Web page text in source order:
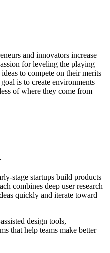
and innovators increase
for leveling the playing
to compete on their merits
is to create environments
of where they come from—
stage startups build products
combines deep user research
quickly and iterate toward
design tools,
that help teams make better